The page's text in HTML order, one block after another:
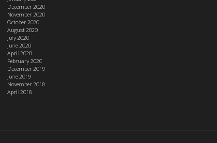
December 2020
November 2020
October 2020
August 2020
July 2020
June 2020
April 2020
February 2020
December 2019
June 2019
November 2018
April 2018